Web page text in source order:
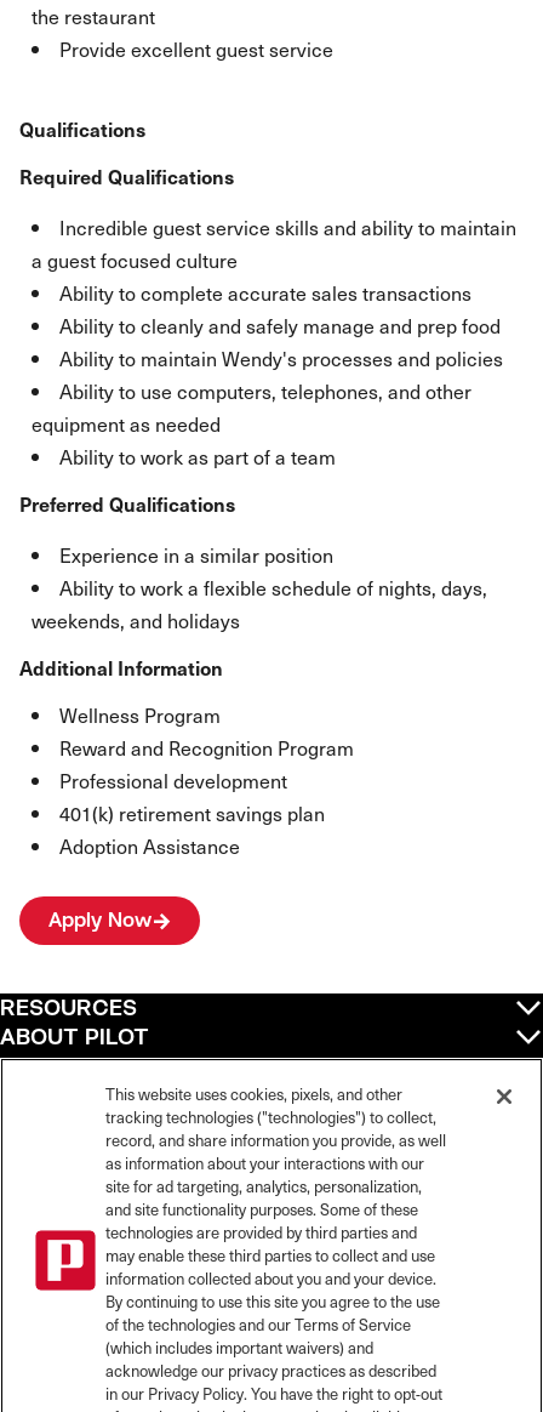
the restaurant
Provide excellent guest service
Qualifications
Required Qualifications
Incredible guest service skills and ability to maintain
a guest focused culture
Ability to complete accurate sales transactions
Ability to cleanly and safely manage and prep food
Ability to maintain Wendy's processes and policies
Ability to use computers, telephones, and other
equipment as needed
Ability to work as part of a team
Preferred Qualifications
Experience in a similar position
Ability to work a flexible schedule of nights, days,
weekends, and holidays
Additional Information
Wellness Program
Reward and Recognition Program
Professional development
401(k) retirement savings plan
Adoption Assistance
Apply Now
Pilot is an equal opportunity employer and complies with all applicable federal,
state, and local laws and fair employment practices. Pilot strictly prohibits and
does not tolerate discrimination against Team Members, applicants or any other
covered persons because of race, color, religion, creed, national origin or
ancestry, ethnicity, sex, age, physical or mental disability, past, current, or
prospective service in the uniformed services, or any other characteristic
protected under applicable federal, state, or local law.
Pilot’s EEO Policy Statement and for more information on your EEO rights under
the law, please clickhere.
Pilot complies with federal and state disability laws and makes reasonable
accommodations for applicants and candidates with disabilities. To request a
RESOURCES
ABOUT PILOT
QUICK LINKS
Pilot Travel Centers LLC. All rights reserved.
This website uses cookies, pixels, and other
tracking technologies ("technologies") to collect,
record, and share information you provide, as well
as information about your interactions with our
site for ad targeting, analytics, personalization,
and site functionality purposes. Some of these
technologies are provided by third parties and
may enable these third parties to collect and use
information collected about you and your device.
By continuing to use this site you agree to the use
of the technologies and our Terms of Service
(which includes important waivers) and
acknowledge our privacy practices as described
in our Privacy Policy. You have the right to opt-out